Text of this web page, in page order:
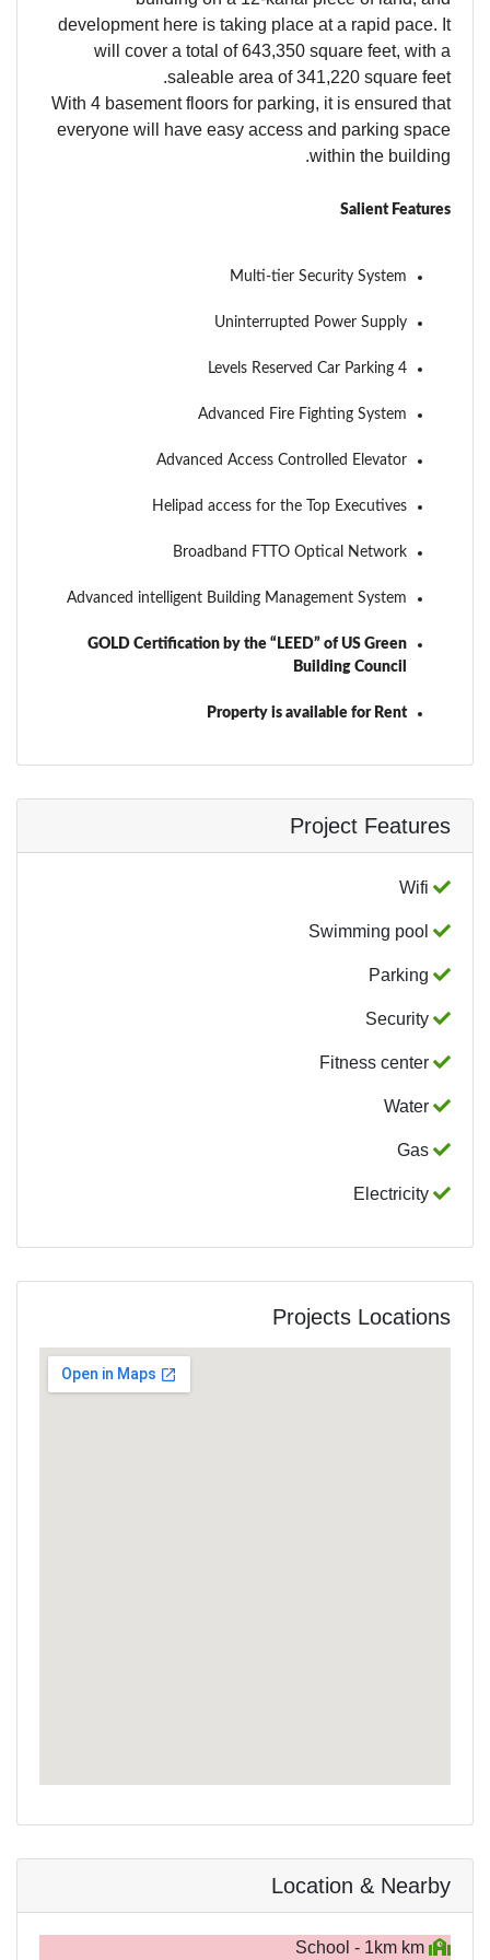
development here is taking place at a rapid pace. It
will cover a total of 643,350 square feet, with a
saleable area of 341,220 square feet.
With 4 basement floors for parking, it is ensured that
everyone will have easy access and parking space
within the building.
Salient Features
Multi-tier Security System
Uninterrupted Power Supply
4 Levels Reserved Car Parking
Advanced Fire Fighting System
Advanced Access Controlled Elevator
Helipad access for the Top Executives
Broadband FTTO Optical Network
Advanced intelligent Building Management System
GOLD Certification by the “LEED” of US Green
Building Council
Property is available for Rent
Project Features
Projects Locations
Location & Nearby